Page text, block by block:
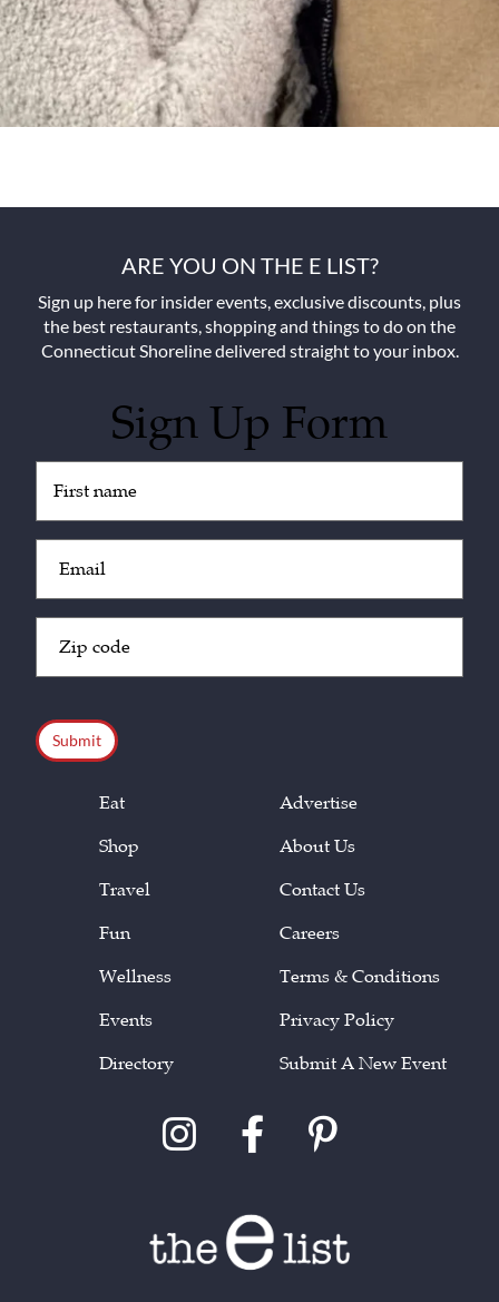
ARE YOU ON THE E LIST?
Sign up here for insider events, exclusive discounts, plus
the best restaurants, shopping and things to do on the
Connecticut Shoreline delivered straight to your inbox.
Sign Up Form
(Required)
(Required)
Code
(Required)
Eat
Shop
Travel
Fun
Wellness
Events
Directory
Advertise
About Us
Contact Us
Careers
Terms & Conditions
Privacy Policy
Submit A New Event